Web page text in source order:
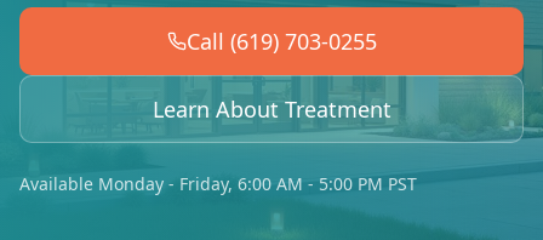
Call (619) 703-0255
Learn About Treatment
Available Monday - Friday, 6:00 AM - 5:00 PM PST